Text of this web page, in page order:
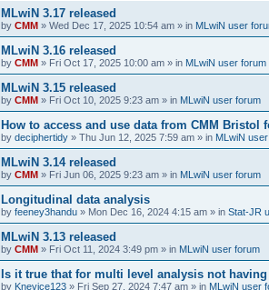
MLwiN 3.17 released
by CMM » Wed Dec 17, 2025 10:54 am » in MLwiN user
MLwiN 3.16 released
by CMM » Fri Oct 17, 2025 10:00 am » in MLwiN user forum
MLwiN 3.15 released
by CMM » Fri Oct 10, 2025 9:23 am » in MLwiN user forum
How to access and use data from CMM Bristol
by deciphertidy » Thu Jun 12, 2025 7:59 am » in MLwiN
MLwiN 3.14 released
by CMM » Fri Jun 06, 2025 9:23 am » in MLwiN user forum
Longitudinal data analysis
by feeney3handu » Mon Dec 16, 2024 4:15 am » in Stat-JR
MLwiN 3.13 released
by CMM » Fri Oct 11, 2024 3:49 pm » in MLwiN user forum
Is it true that for multi level analysis not
by Knevice123 » Fri Sep 27, 2024 7:47 am » in MLwiN user